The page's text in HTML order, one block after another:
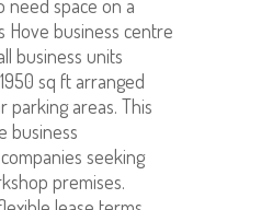
need space on a
Hove business centre
business units
sq ft arranged
parking areas. This
business
seeking
premises.